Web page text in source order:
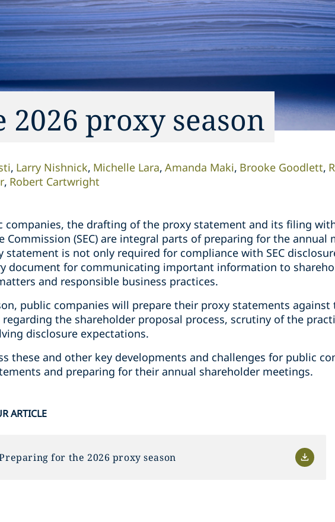
proxy season
Larry Nishnick Michelle Lara Amanda Maki Brooke Goodlett
Robert Cartwright
companies, the drafting of the proxy statement and its filing
Commission (SEC) are integral parts of preparing for the annual
statement is not only required for compliance with SEC
document for communicating important information to
and responsible business practices.
public companies will prepare their proxy statements
regarding the shareholder proposal process, scrutiny of the
disclosure expectations.
these and other key developments and challenges for public
and preparing for their annual shareholder meetings.
ARTICLE
for the 2026 proxy season